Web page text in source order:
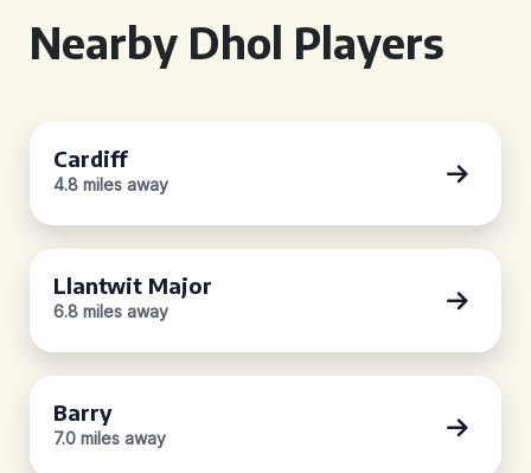
Nearby Dhol Players
Cardiff
4.8 miles away
Llantwit Major
6.8 miles away
Barry
7.0 miles away